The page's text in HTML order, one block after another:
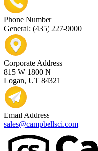
Phone Number
General: (435) 227-9000
Corporate Address
815 W 1800 N
Logan, UT 84321
Email Address
sales@campbellsci.com